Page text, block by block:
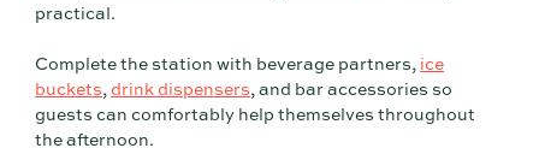
practical.
Complete the station with beverage partners, ice
buckets,drink dispensers, and bar accessories so
guests can comfortably help themselves throughout
the afternoon.